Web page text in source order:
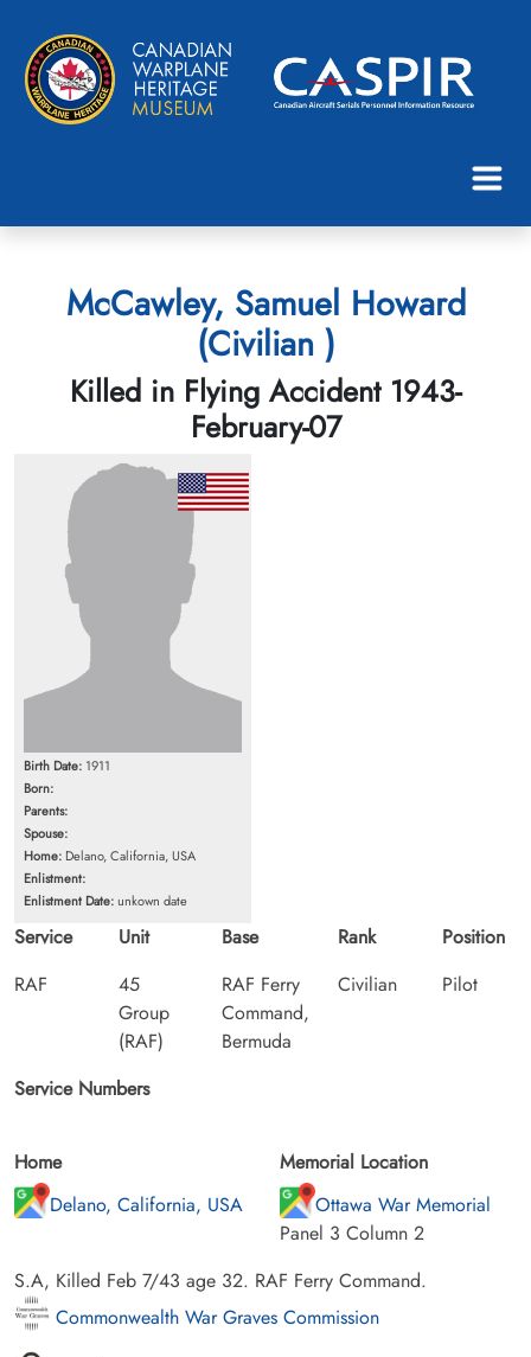
McCawley, Samuel Howard
(Civilian )
Killed in Flying Accident 1943-
February-07
Birth Date: 1911
Born:
Parents:
Spouse:
Home: Delano, California, USA
Enlistment:
Enlistment Date:unkown date
Service
RAF
Unit
45
Group
(RAF)
Base
RAF Ferry
Command,
Bermuda
Rank
Civilian
Position
Pilot
Service Numbers
Home
Delano, California, USA
Memorial Location
Ottawa War Memorial
Panel 3 Column 2
S.A, Killed Feb 7/43 age 32. RAF Ferry Command.
Commonwealth War Graves Commission